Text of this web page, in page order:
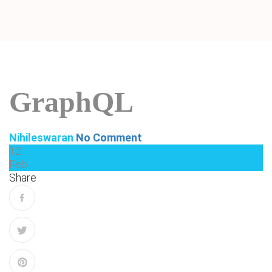
GraphQL
Nihileswaran No Comment
12
Feb
Share